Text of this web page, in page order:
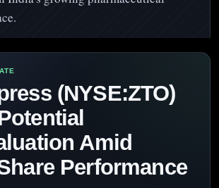
(NYSE:ZTO)
Amid
Performance